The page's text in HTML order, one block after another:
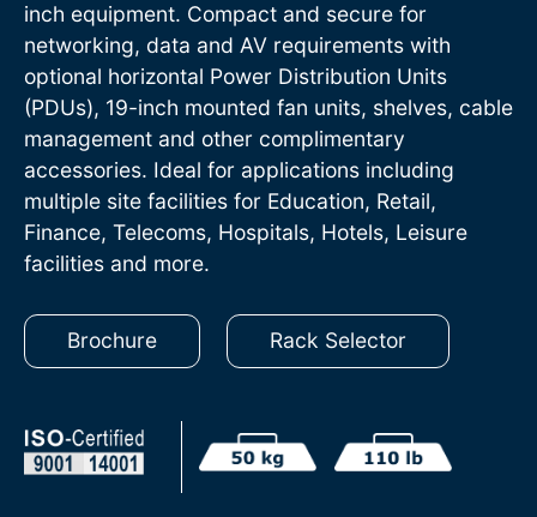
inch equipment. Compact and secure for
networking, data and AV requirements with
optional horizontal Power Distribution Units
(PDUs), 19-inch mounted fan units, shelves, cable
management and other complimentary
accessories. Ideal for applications including
multiple site facilities for Education, Retail,
Finance, Telecoms, Hospitals, Hotels, Leisure
facilities and more.
Brochure Rack Selector